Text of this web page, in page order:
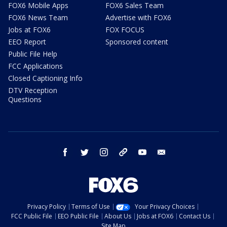
FOX6 Mobile Apps
FOX6 News Team
Jobs at FOX6
EEO Report
Public File Help
FCC Applications
Closed Captioning Info
DTV Reception
Questions
FOX6 Sales Team
Advertise with FOX6
FOX FOCUS
Sponsored content
facebook twitter instagram threads youtube
Privacy Policy Terms of Use
Your Privacy Choices
FCC Public File
EEO Public File About Us Jobs at FOX6
Contact Us